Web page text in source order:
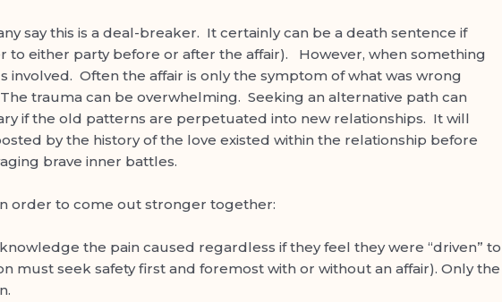
say this is a deal-breaker. It certainly can be a death sentence if
to either party before or after the affair). However, when something
Often the affair is only the symptom of what was wrong
trauma can be overwhelming. Seeking an alternative path can
if the old patterns are perpetuated into new relationships. It will
by the history of the love existed within the relationship before
brave inner battles.
order to come out stronger together:
the pain caused regardless if they feel they were “driven” to
must seek safety first and foremost with or without an affair). Only the